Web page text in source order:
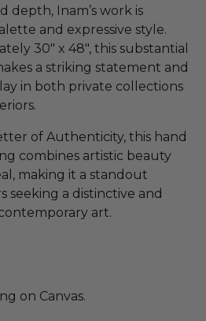
depth, Inam’s work is
and expressive style.
30" x 48", this substantial
a striking statement and
in both private collections
of Authenticity, this hand
combines artistic beauty
making it a standout
seeking a distinctive and
art.
on Canvas.